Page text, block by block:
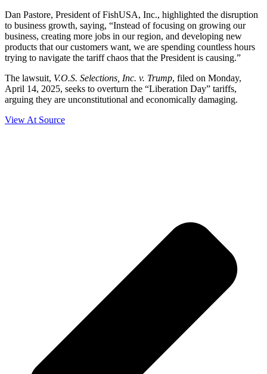
Dan Pastore, President of FishUSA, Inc., highlighted the disruption
to business growth, saying, “Instead of focusing on growing our
business, creating more jobs in our region, and developing new
products that our customers want, we are spending countless hours
trying to navigate the tariff chaos that the President is causing.”
The lawsuit, V.O.S. Selections, Inc. v. Trump, filed on Monday,
April 14, 2025, seeks to overturn the “Liberation Day” tariffs,
arguing they are unconstitutional and economically damaging.
View At Source